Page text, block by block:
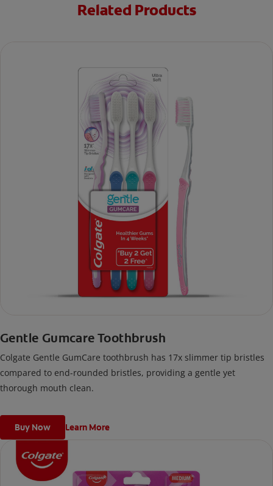
Related Products
Gentle Gumcare Toothbrush
Colgate Gentle GumCare toothbrush has 17x slimmer tip bristles
compared to end-rounded bristles, providing a gentle yet
thorough mouth clean.
Buy Now Learn More